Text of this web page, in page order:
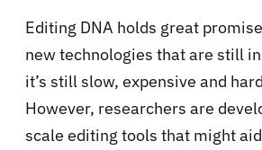
Editing DNA holds great
new technologies that are still
it’s still slow, expensive and
However, researchers are
scale editing tools that might